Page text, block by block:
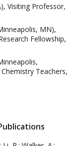
Visiting Professor,
MN),
Fellowship,
Teachers,